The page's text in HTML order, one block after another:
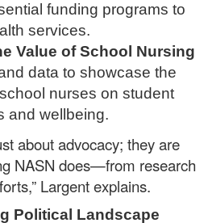
funding programs to
services.
Value of School Nursing
data to showcase the
nurses on student
and wellbeing.
about advocacy; they are
NASN does—from research
Largent explains.
Political Landscape